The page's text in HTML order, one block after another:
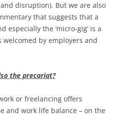
disruption). But we are also
that suggests that a
especially the ‘micro-gig’ is a
by employers and
the precariat?
or freelancing offers
and work life balance – on the